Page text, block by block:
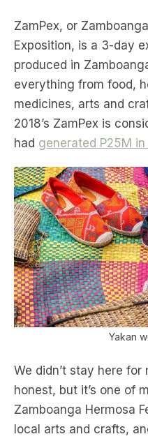
ZamPex, or
Exposition, is a 3-day
produced in
everything from food,
medicines, arts and
2018’s ZamPex is
had generated P25M in
Yakan
We didn’t stay here
honest, but it’s one of
Zamboanga Hermosa
local arts and crafts,